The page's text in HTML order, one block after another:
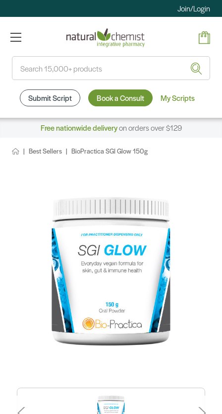
Join/Login
Submit Script Book a Consult My Scripts
Free nationwide deliveryon orders over $129
Best Sellers BioPractica SGI Glow 150g